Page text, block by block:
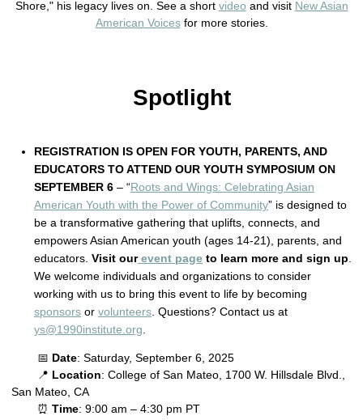
Shore," his legacy lives on. See a short video and visit New Asian
American Voicesfor more stories.
Spotlight
REGISTRATION IS OPEN FOR YOUTH, PARENTS, AND
EDUCATORS TO ATTEND OUR YOUTH SYMPOSIUM ON
SEPTEMBER 6 – “Roots and Wings: Celebrating Asian
American Youth with the Power of Community” is designed to
be a transformative gathering that uplifts, connects, and
empowers Asian American youth (ages 14-21), parents, and
educators. Visit ourevent page to learn more and sign up
We welcome individuals and organizations to consider
working with us to bring this event to life by becoming
sponsors or volunteers . Questions? Contact us at
ys@1990institute.org
📅 Date: Saturday, September 6, 2025
📍 Location: College of San Mateo, 1700 W. Hillsdale Blvd.,
San Mateo, CA
⏰ Time: 9:00 am – 4:30 pm PT